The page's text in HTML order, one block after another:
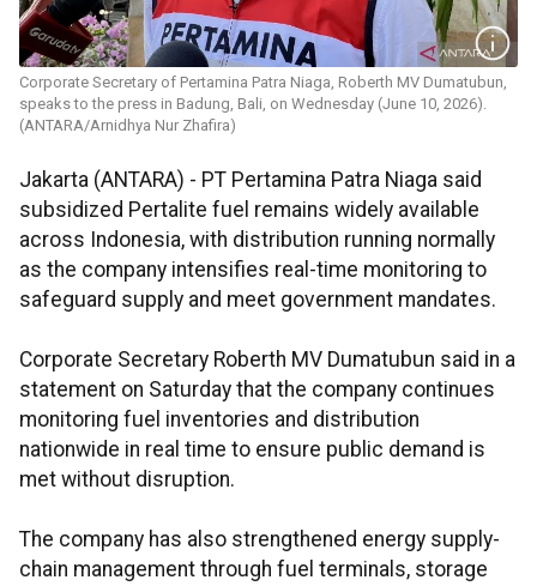
Corporate Secretary of Pertamina Patra Niaga, Roberth MV Dumatubun,
speaks to the press in Badung, Bali, on Wednesday (June 10, 2026).
(ANTARA/Arnidhya Nur Zhafira)
Jakarta (ANTARA) - PT Pertamina Patra Niaga said
subsidized Pertalite fuel remains widely available
across Indonesia, with distribution running normally
as the company intensifies real-time monitoring to
safeguard supply and meet government mandates.
Corporate Secretary Roberth MV Dumatubun said in a
statement on Saturday that the company continues
monitoring fuel inventories and distribution
nationwide in real time to ensure public demand is
met without disruption.
The company has also strengthened energy supply-
chain management through fuel terminals, storage